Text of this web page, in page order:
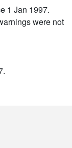
1 Jan 1997.
were not